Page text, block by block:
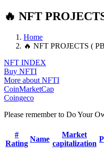
🔥 NFT
Home
🔥 NFT PROJECTS (
NFT INDEX
Buy NFTI
More about NFTI
CoinMarketCap
Coingeco
Please remember to Do Your
#
Rating
Name
Market
capitalization